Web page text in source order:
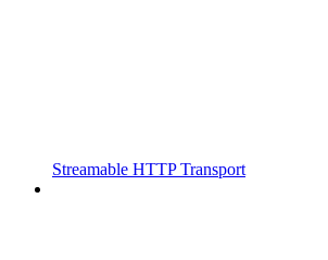
Streamable HTTP Transport